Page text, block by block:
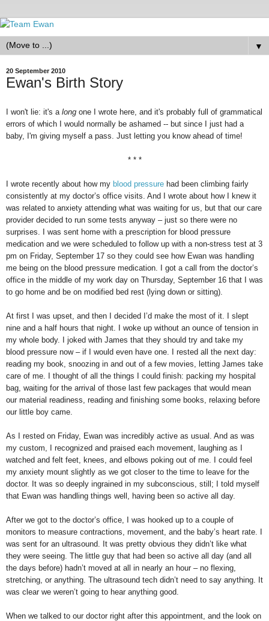
▼
20 September 2010
Ewan's Birth Story
I won't lie: it's a long one I wrote here, and it's probably full of grammatical
errors of which I would normally be ashamed -- but since I just had a
baby, I'm giving myself a pass. Just letting you know ahead of time!
* * *
I wrote recently about how my blood pressure had been climbing fairly
consistently at my doctor’s office visits. And I wrote about how I knew it
was related to anxiety attending what was waiting for us, but that our care
provider decided to run some tests anyway – just so there were no
surprises. I was sent home with a prescription for blood pressure
medication and we were scheduled to follow up with a non-stress test at 3
pm on Friday, September 17 so they could see how Ewan was handling
me being on the blood pressure medication. I got a call from the doctor’s
office in the middle of my work day on Thursday, September 16 that I was
to go home and be on modified bed rest (lying down or sitting).
At first I was upset, and then I decided I’d make the most of it. I slept
nine and a half hours that night. I woke up without an ounce of tension in
my whole body. I joked with James that they should try and take my
blood pressure now – if I would even have one. I rested all the next day:
reading my book, snoozing in and out of a few movies, letting James take
care of me. I thought of all the things I could finish: packing my hospital
bag, waiting for the arrival of those last few packages that would mean
our material readiness, reading and finishing some books, relaxing before
our little boy came.
As I rested on Friday, Ewan was incredibly active as usual. And as was
my custom, I recognized and praised each movement, laughing as I
watched and felt feet, knees, and elbows poking out of me. I could feel
my anxiety mount slightly as we got closer to the time to leave for the
doctor. It was so deeply ingrained in my subconscious, still; I told myself
that Ewan was handling things well, having been so active all day.
After we got to the doctor’s office, I was hooked up to a couple of
monitors to measure contractions, movement, and the baby’s heart rate. I
was sent for an ultrasound. It was pretty obvious they didn’t like what
they were seeing. The little guy that had been so active all day (and all
the days before) hadn’t moved at all in nearly an hour – no flexing,
stretching, or anything. The ultrasound tech didn’t need to say anything. It
was clear we weren’t going to hear anything good.
When we talked to our doctor right after this appointment, and the look on